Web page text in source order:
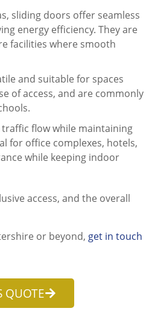
sliding doors offer seamless
energy efficiency. They are
facilities where smooth
and suitable for spaces
of access, and are commonly
flow while maintaining
for office complexes, hotels,
while keeping indoor
access, and the overall
or beyond, get in touch
QUOTE